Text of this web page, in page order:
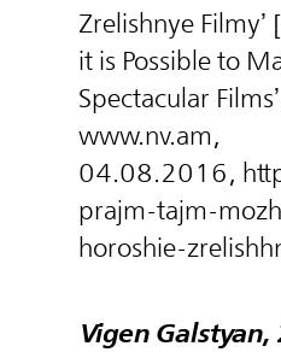
Zrelishnye Filmy’
it is Possible to
Spectacular
www.nv.am,
04.08.2016,
prajm-tajm-
horoshie-
Vigen